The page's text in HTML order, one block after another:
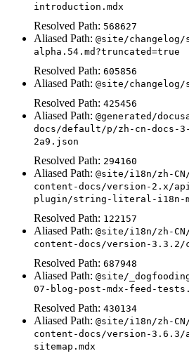
introduction.mdx
Resolved Path: 568627
Aliased Path: @site/
alpha.54.md?truncated=true
Resolved Path: 605856
Aliased Path: @site/changelog/
Resolved Path: 425456
Aliased Path: @generated/
docs/default/p/zh-cn-docs-
2a9.json
Resolved Path: 294160
Aliased Path: @site/i18n/zh-
content-docs/version-2.x/
plugin/string-literal-i18n-
Resolved Path: 122157
Aliased Path: @site/i18n/zh-
content-docs/version-3.3.2/
Resolved Path: 687948
Aliased Path: @site/
07-blog-post-mdx-feed-
Resolved Path: 430134
Aliased Path: @site/i18n/zh-
content-docs/version-
sitemap.mdx